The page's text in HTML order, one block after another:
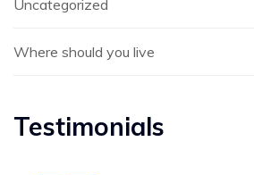
Uncategorized
Where should you live
Testimonials